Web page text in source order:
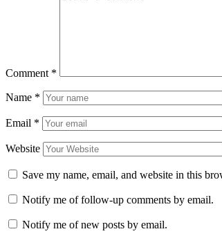
Comment *
Name *
Email *
Website
Save my name, email, and website in this
Notify me of follow-up comments by email.
Notify me of new posts by email.